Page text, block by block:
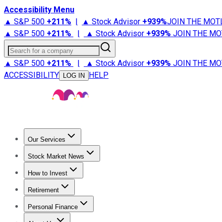
Accessibility Menu
▲ S&P 500 +211% | ▲ Stock Advisor +939%JOIN THE
▲ S&P 500 +211% | ▲ Stock Advisor +939% JOIN THE
Search for a company
▲ S&P 500 +211% | ▲ Stock Advisor +939% JOIN THE
ACCESSIBILITY
LOG IN HELP
Our Services
Stock Advisor
Stock Market News
Trending NewsStock Market News
How to Invest
How to Invest Money
Retirement
Retirement NewsRetirement 101
Personal Finance
Best Credit Cards